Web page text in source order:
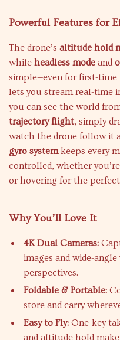
Powerful Features for
The drone’s altitude hold
while headless mode and
simple—even for first-time
lets you stream real-time
you can see the world
trajectory flight, simply
watch the drone follow it
gyro systemkeeps every
controlled, whether
or hovering for the
Why You’ll Love It
4K Dual Cameras:
images and wide-
perspectives.
Foldable & Portable:
store and carry
Easy to Fly: One-key
and altitude hold